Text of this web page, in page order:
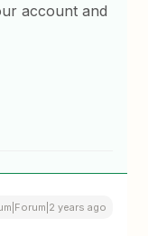
account and
years ago